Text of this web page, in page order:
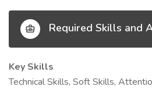
Required Skills and
Key Skills
Technical Skills, Soft Skills,